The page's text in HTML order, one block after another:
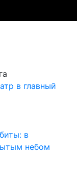
в главный
в
небом